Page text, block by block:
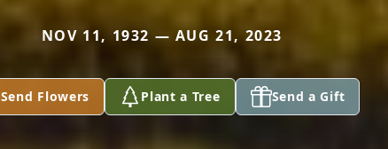
NOV 11, 1932 — AUG 21, 2023
Send Flowers Plant a Tree Send a Gift